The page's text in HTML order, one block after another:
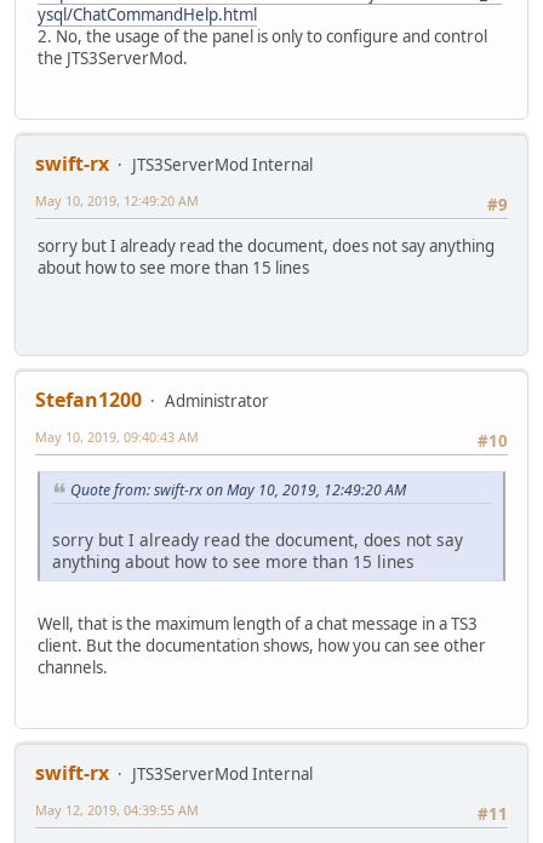
ysql/ChatCommandHelp.html
2. No, the usage of the panel is only to configure and control
the JTS3ServerMod.
swift-rx
JTS3ServerMod Internal
#9
May 10, 2019, 12:49:20 AM
sorry but I already read the document, does not say anything
about how to see more than 15 lines
Stefan1200
Administrator
#10
May 10, 2019, 09:40:43 AM
Quote from: swift-rx on May 10, 2019, 12:49:20 AM
sorry but I already read the document, does not say
anything about how to see more than 15 lines
Well, that is the maximum length of a chat message in a TS3
client. But the documentation shows, how you can see other
channels.
swift-rx
JTS3ServerMod Internal
#11
May 12, 2019, 04:39:55 AM